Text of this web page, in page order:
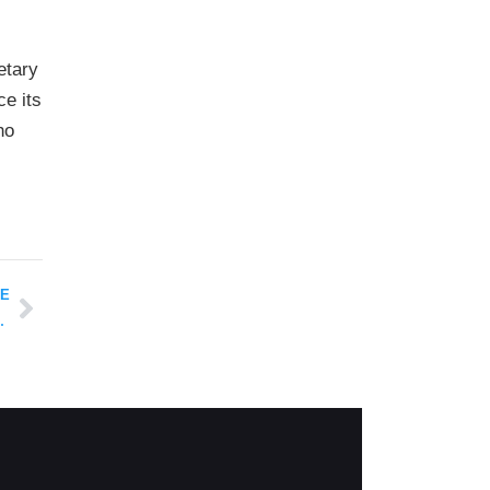
its
Fraud Scandal